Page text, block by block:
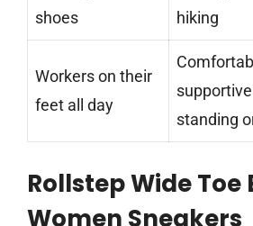
shoes
hiking
Workers on their
feet all day
standing
Rollstep Wide Toe
Women Sneakers